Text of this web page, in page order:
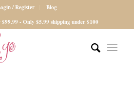
/ Register
Blog
- Only $5.99 shipping under $100